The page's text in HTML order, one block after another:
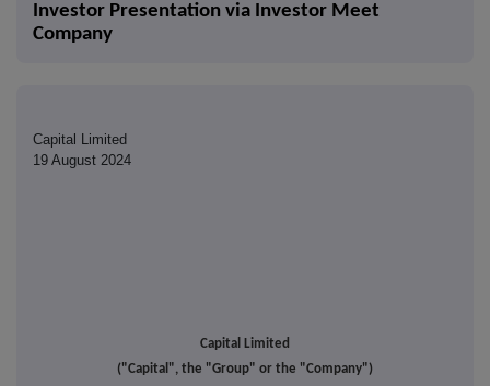
Investor Presentation via Investor Meet
Company
Capital Limited
19 August 2024
Capital Limited
("Capital", the "Group" or the "Company")